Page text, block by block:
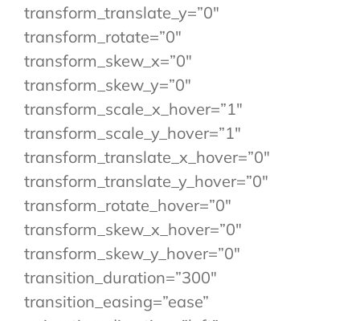
transform_translate_y=”0″
transform_rotate=”0″
transform_skew_x=”0″
transform_skew_y=”0″
transform_scale_x_hover=”1″
transform_scale_y_hover=”1″
transform_translate_x_hover=”0″
transform_translate_y_hover=”0″
transform_rotate_hover=”0″
transform_skew_x_hover=”0″
transform_skew_y_hover=”0″
transition_duration=”300″
transition_easing=”ease”